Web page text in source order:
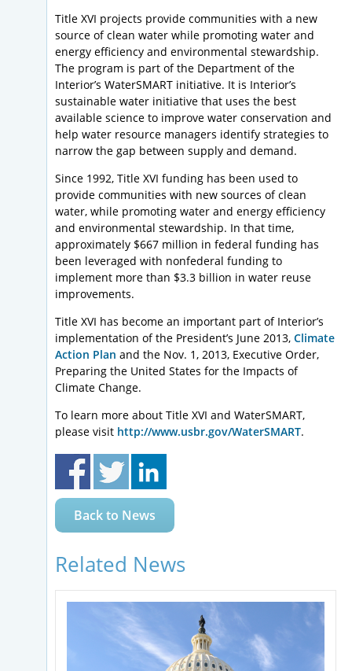
Title XVI projects provide communities with a new
source of clean water while promoting water and
energy efficiency and environmental stewardship.
The program is part of the Department of the
Interior’s WaterSMART initiative. It is Interior’s
sustainable water initiative that uses the best
available science to improve water conservation and
help water resource managers identify strategies to
narrow the gap between supply and demand.
Since 1992, Title XVI funding has been used to
provide communities with new sources of clean
water, while promoting water and energy efficiency
and environmental stewardship. In that time,
approximately $667 million in federal funding has
been leveraged with nonfederal funding to
implement more than $3.3 billion in water reuse
improvements.
Title XVI has become an important part of Interior’s
implementation of the President’s June 2013, Climate
Action Plan and the Nov. 1, 2013, Executive Order,
Preparing the United States for the Impacts of
Climate Change.
To learn more about Title XVI and WaterSMART,
please visit http://www.usbr.gov/WaterSMART.
Back to News
Related News